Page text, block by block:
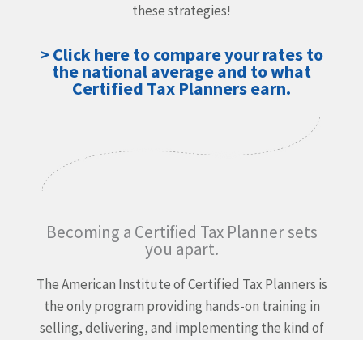
these strategies!
> Click here to compare your rates to
the national average and to what
Certified Tax Planners earn.
Becoming a Certified Tax Planner sets
you apart.
The American Institute of Certified Tax Planners is
the only program providing hands-on training in
selling, delivering, and implementing the kind of